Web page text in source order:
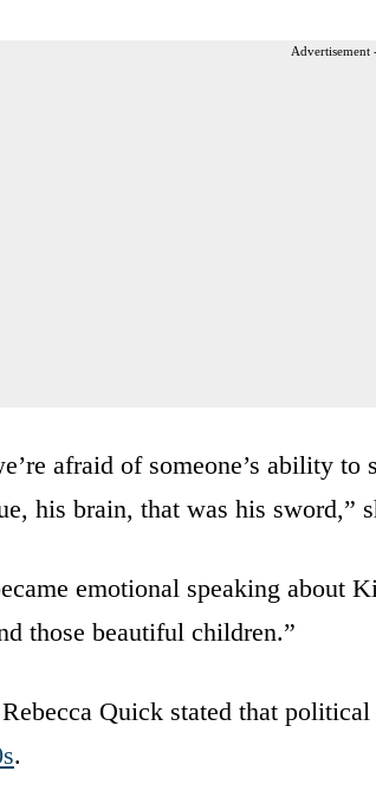
Advertisement
afraid of someone’s ability
his brain, that was his sword,”
emotional speaking about
those beautiful children.”
Quick stated that
.